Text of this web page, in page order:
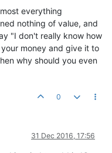
everything
nothing of value, and
"I don't really know how
money and give it to
why should you even
0
31 Dec 2016, 17:56